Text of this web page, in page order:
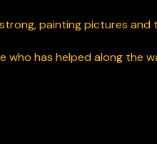
painting pictures and
who has helped along the